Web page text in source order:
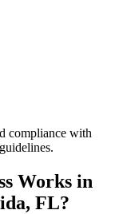
compliance with
Works in
FL?